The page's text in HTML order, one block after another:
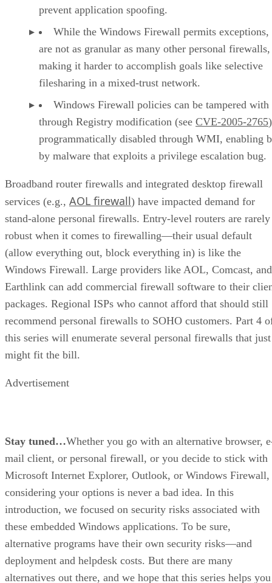
prevent application spoofing.
While the Windows Firewall permits exceptions,
are not as granular as many other personal firewalls,
making it harder to accomplish goals like selective
filesharing in a mixed-trust network.
Windows Firewall policies can be tampered with
through Registry modification (see CVE-2005-2765
programmatically disabled through WMI, enabling
by malware that exploits a privilege escalation bug.
Broadband router firewalls and integrated desktop firewall
services (e.g., AOL firewall) have impacted demand for
stand-alone personal firewalls. Entry-level routers are rarely
robust when it comes to firewalling—their usual default
(allow everything out, block everything in) is like the
Windows Firewall. Large providers like AOL, Comcast, and
Earthlink can add commercial firewall software to their
packages. Regional ISPs who cannot afford that should still
recommend personal firewalls to SOHO customers. Part 4
this series will enumerate several personal firewalls that just
might fit the bill.
Advertisement
Stay tuned…Whether you go with an alternative browser,
mail client, or personal firewall, or you decide to stick with
Microsoft Internet Explorer, Outlook, or Windows Firewall,
considering your options is never a bad idea. In this
introduction, we focused on security risks associated with
these embedded Windows applications. To be sure,
alternative programs have their own security risks—and
deployment and helpdesk costs. But there are many
alternatives out there, and we hope that this series helps you